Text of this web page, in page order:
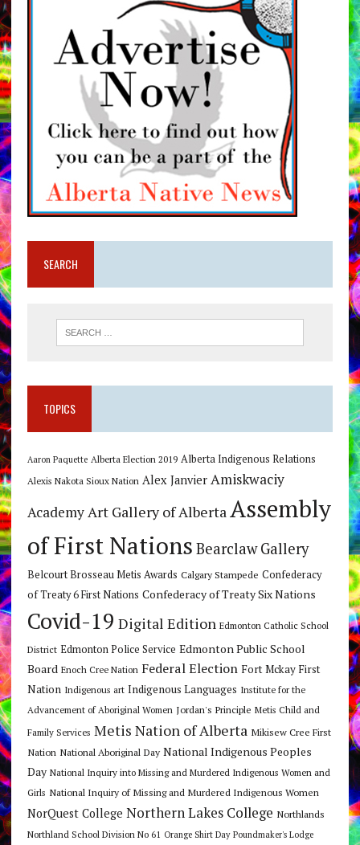
SEARCH
TOPICS
Aaron Paquette Alberta Election 2019 Alberta Indigenous Relations
Alexis Nakota Sioux Nation Alex Janvier Amiskwaciy
AcademyArt Gallery of AlbertaAssembly
of First Nations Bearclaw Gallery
Belcourt Brosseau Metis Awards Calgary Stampede Confederacy
of Treaty 6 First Nations Confederacy of Treaty Six Nations
Covid-19 Digital Edition Edmonton Catholic School
District Edmonton Police Service Edmonton Public School
Board Enoch Cree Nation Federal Election Fort Mckay First
Nation Indigenous art Indigenous Languages Institute for the
Advancement of Aboriginal Women Jordan's Principle Metis Child and
Family Services Metis Nation of Alberta Mikisew Cree First
Nation National Aboriginal Day National Indigenous Peoples
Day National Inquiry into Missing and Murdered Indigenous Women and
Girls National Inquiry of Missing and Murdered Indigenous Women
NorQuest College Northern Lakes College Northlands
Northland School Division No 61 Orange Shirt Day Poundmaker's Lodge